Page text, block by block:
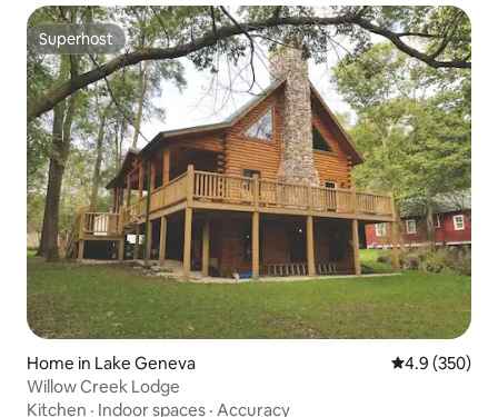
Superhost
Superhost
Home in Lake Geneva 4.9 out of 5
4.9 (350)
Willow Creek Lodge
Kitchen · Indoor spaces · Accuracy